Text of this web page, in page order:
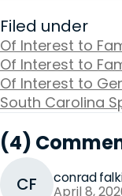
Filed under
Of Interest to
Of Interest to
Of Interest to
South Carolina
(4)
CF conrad
April 8,